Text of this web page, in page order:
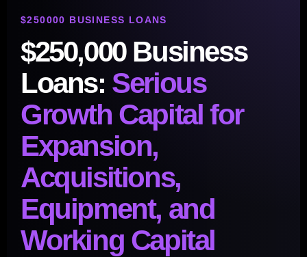
$250000 BUSINESS LOANS
$250,000 Business
Loans: Serious
Growth Capital for
Expansion,
Acquisitions,
Equipment, and
Working Capital